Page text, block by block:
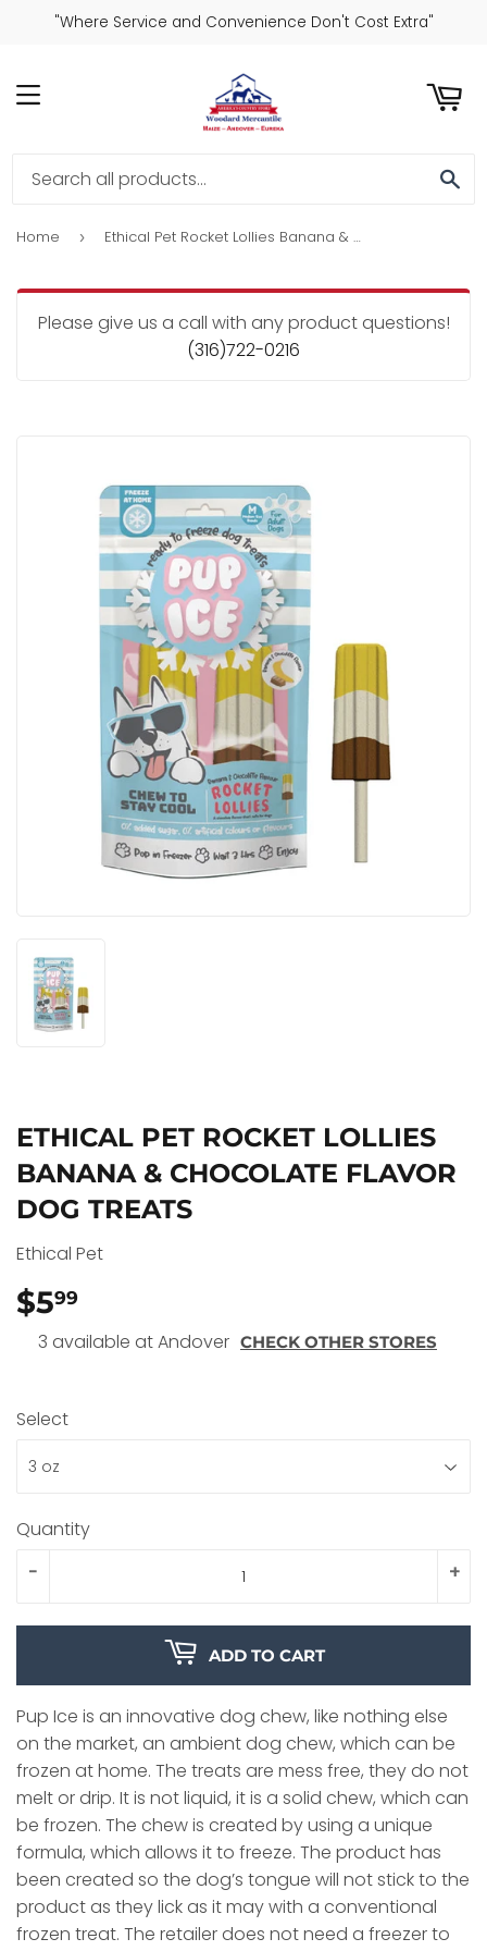
"Where Service and Convenience Don't Cost Extra"
MENU
Home › Ethical Pet Rocket Lollies Banana & Chocolate Flavor Dog Treats
Please give us a call with any product questions!
(316)722-0216
ETHICAL PET ROCKET LOLLIES
BANANA & CHOCOLATE FLAVOR
DOG TREATS
Ethical Pet
$599
3 available at Andover CHECK OTHER STORES
Select
Quantity
+
-
ADD TO CART
Pup Ice is an innovative dog chew, like nothing else
on the market, an ambient dog chew, which can be
frozen at home. The treats are mess free, they do not
melt or drip. It is not liquid, it is a solid chew, which can
be frozen. The chew is created by using a unique
formula, which allows it to freeze. The product has
been created so the dog’s tongue will not stick to the
product as they lick as it may with a conventional
frozen treat. The retailer does not need a freezer to